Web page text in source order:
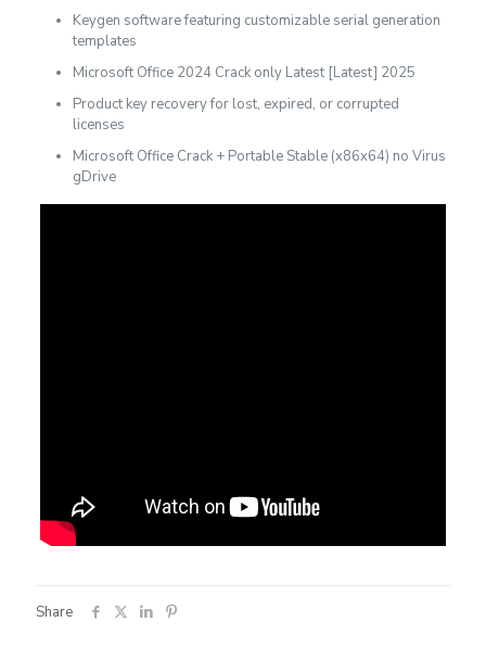
Keygen software featuring customizable serial generation
templates
Microsoft Office 2024 Crack only Latest [Latest] 2025
Product key recovery for lost, expired, or corrupted
licenses
Microsoft Office Crack + Portable Stable (x86x64) no Virus
gDrive
Share